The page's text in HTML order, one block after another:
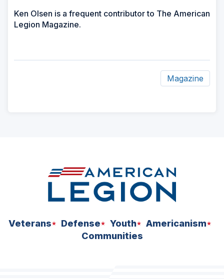
Ken Olsen is a frequent contributor to The American
Legion Magazine.
Magazine
Veterans Defense Youth
Americanism
Communities